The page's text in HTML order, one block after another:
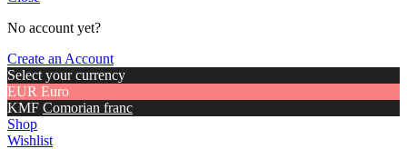
No account yet?
Create an Account
Select your currency
EUR Euro
KMF Comorian franc
Shop
Wishlist